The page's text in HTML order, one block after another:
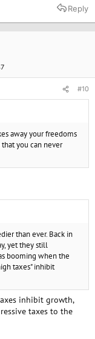
Reply
#10
away your freedoms
you can never
than ever. Back in
yet they still
booming when the
taxes" inhibit
inhibit growth,
taxes to the